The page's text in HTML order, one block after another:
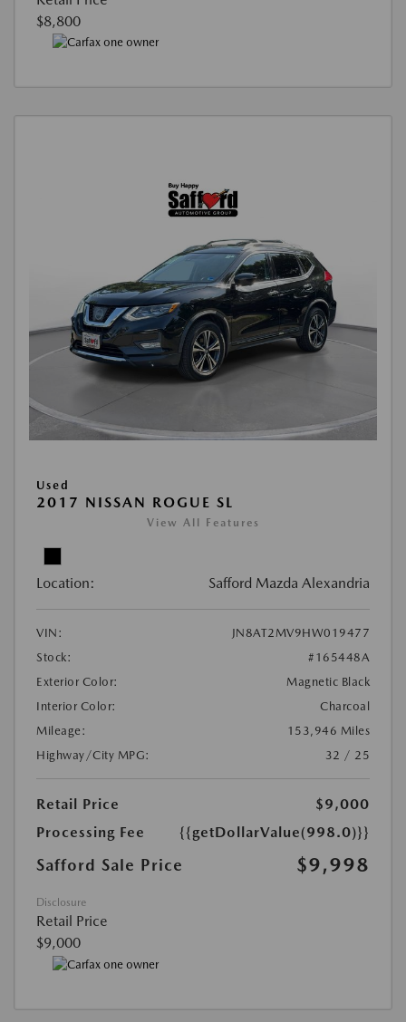
$8,800
Used
2017 NISSAN ROGUE SL
View All Features
Location: Safford Mazda Alexandria
VIN:
JN8AT2MV9HW019477
Stock:
#165448A
Exterior Color:
Magnetic Black
Interior Color:
Charcoal
Mileage:
153,946 Miles
Highway/City MPG:
32 / 25
Retail Price
$9,000
Processing Fee
{{getDollarValue(998.0)}}
Safford Sale Price $9,998
Disclosure
Retail Price
$9,000